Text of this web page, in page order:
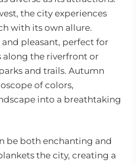
the city experiences
with its own allure.
pleasant, perfect for
the riverfront or
and trails. Autumn
of colors,
into a breathtaking
be both enchanting and
the city, creating a